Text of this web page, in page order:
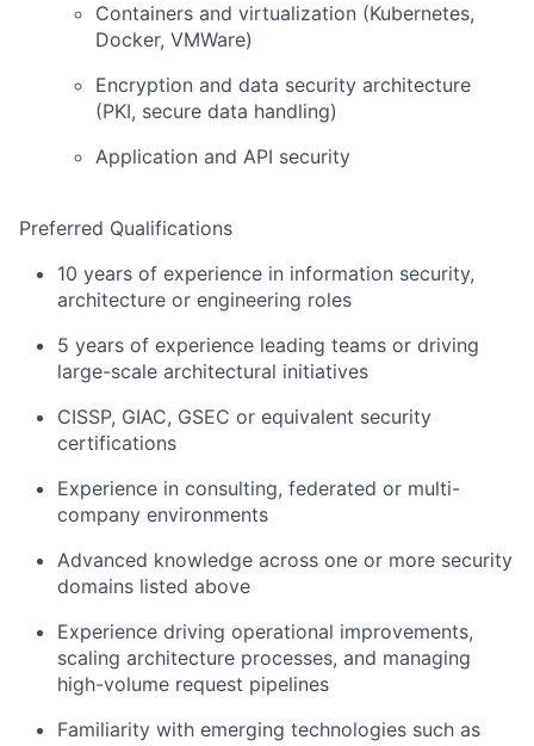
Containers and virtualization (Kubernetes,
Docker, VMWare)
Encryption and data security architecture
(PKI, secure data handling)
Application and API security
Preferred Qualifications
10 years of experience in information security,
architecture or engineering roles
5 years of experience leading teams or driving
large-scale architectural initiatives
CISSP, GIAC, GSEC or equivalent security
certifications
Experience in consulting, federated or multi-
company environments
Advanced knowledge across one or more security
domains listed above
Experience driving operational improvements,
scaling architecture processes, and managing
high-volume request pipelines
Familiarity with emerging technologies such as